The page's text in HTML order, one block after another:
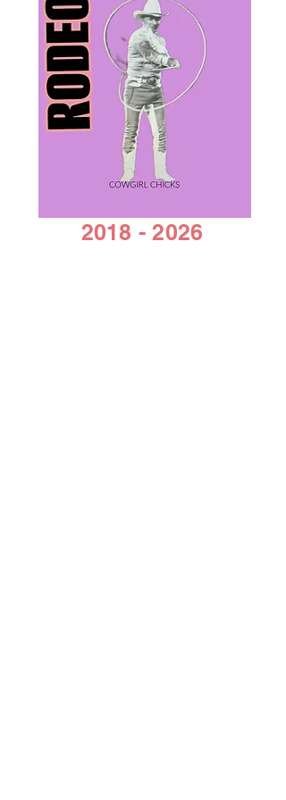
enhancing the thickness and
sheen of the hair.
Mica Pigments~ Is the name
of a group of natural
occurring minerals which can
range from being completely
matte to sparkling or
opalescent. Mica pigments
are a purified and crushed
mica mineral.
2018 - 2026